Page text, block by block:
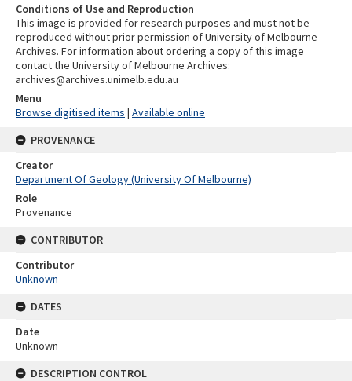
Conditions of Use and Reproduction
This image is provided for research purposes and must not be
reproduced without prior permission of University of Melbourne
Archives. For information about ordering a copy of this image
contact the University of Melbourne Archives:
archives@archives.unimelb.edu.au
Menu
Browse digitised items | Available online
PROVENANCE
Creator
Department Of Geology (University Of Melbourne)
Role
Provenance
CONTRIBUTOR
Contributor
Unknown
DATES
Date
Unknown
DESCRIPTION CONTROL